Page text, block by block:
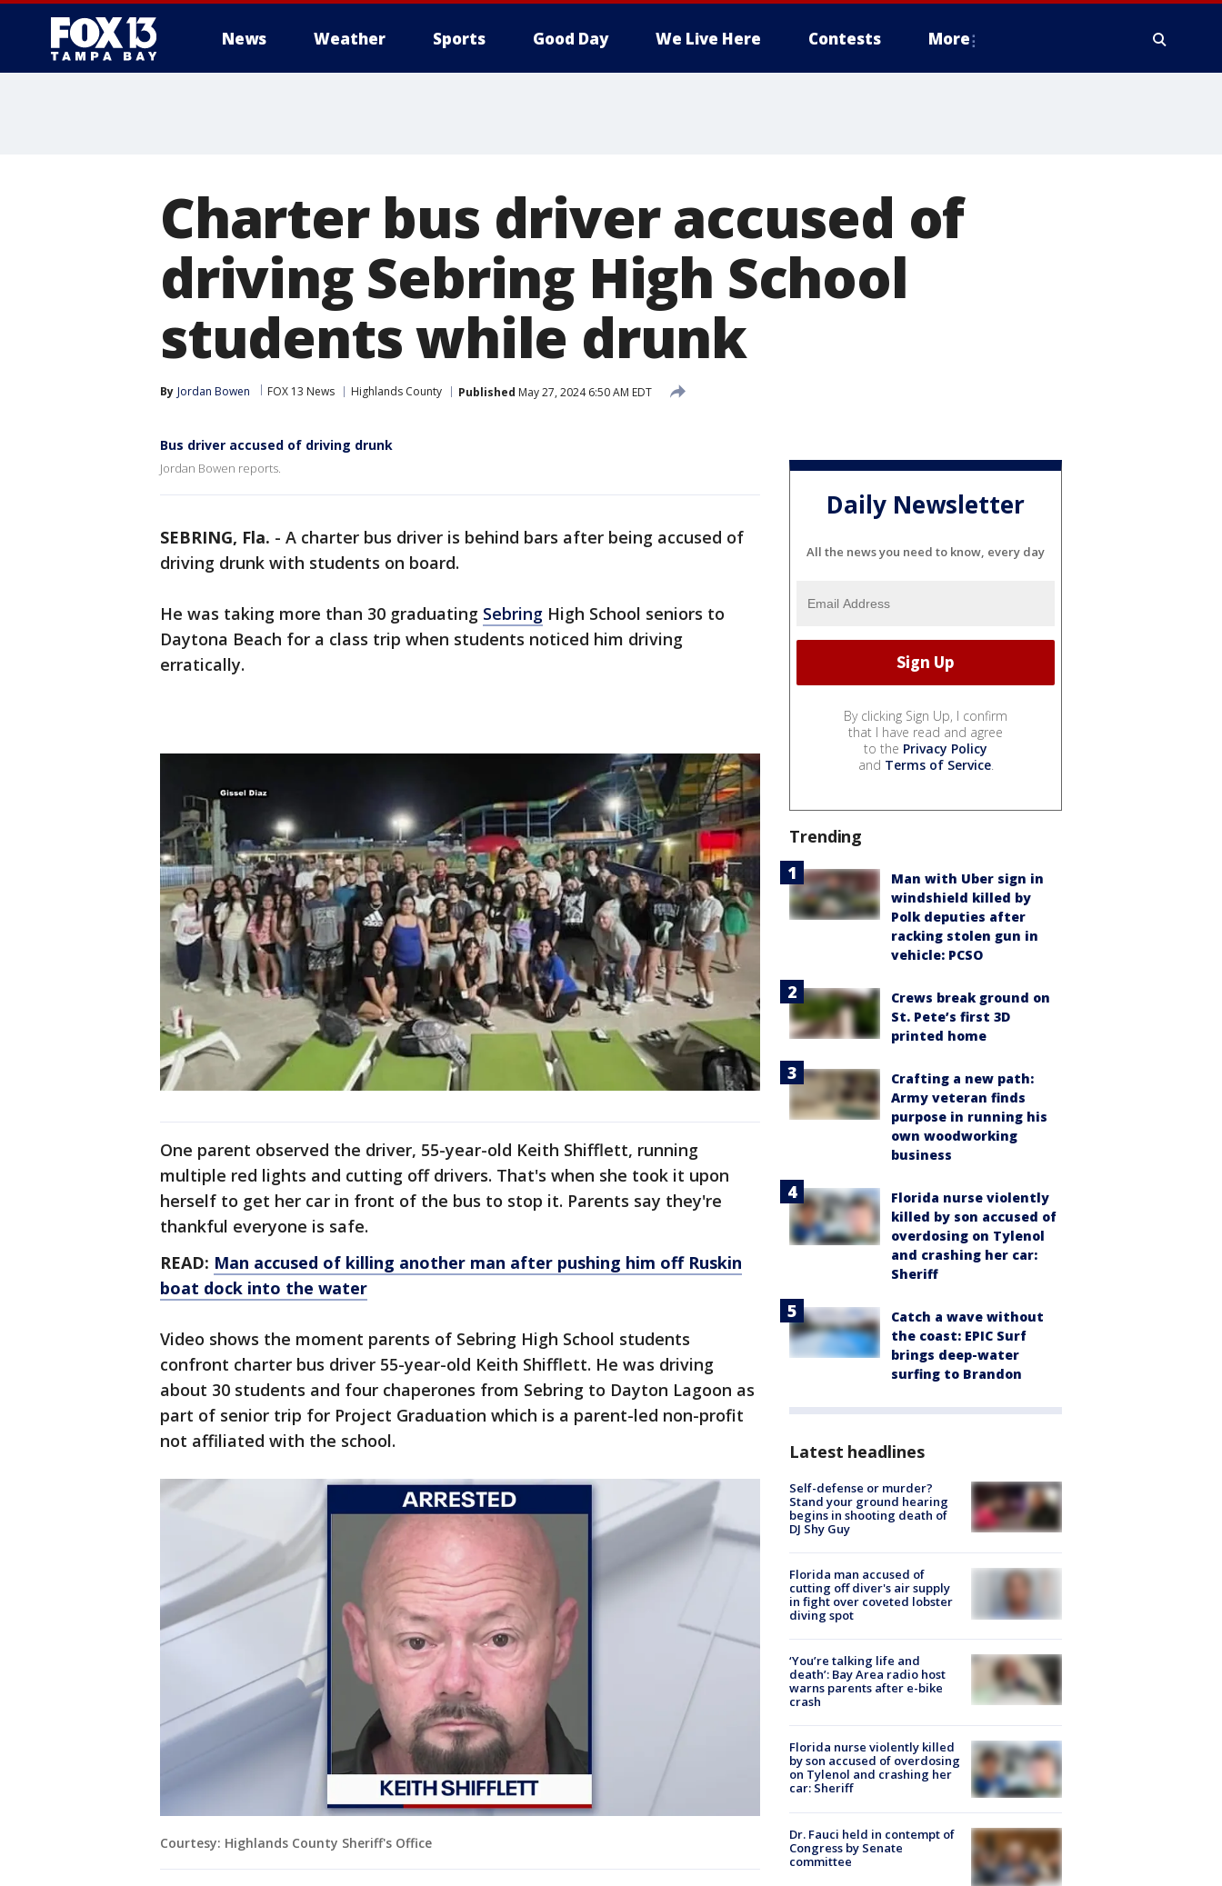
News Weather Sports Good Day We Live Here Contests More
Charter bus driver accused of
driving Sebring High School
students while drunk
By Jordan Bowen FOX 13 News Highlands County Published May 27, 2024 6:50 AM EDT
Bus driver accused of driving drunk
Jordan Bowen reports.
SEBRING, Fla. - A charter bus driver is behind bars after being accused of
driving drunk with students on board.
He was taking more than 30 graduating Sebring High School seniors to
Daytona Beach for a class trip when students noticed him driving
erratically.
One parent observed the driver, 55-year-old Keith Shifflett, running
multiple red lights and cutting off drivers. That's when she took it upon
herself to get her car in front of the bus to stop it. Parents say they're
thankful everyone is safe.
READ: Man accused of killing another man after pushing him off Ruskin
boat dock into the water
Video shows the moment parents of Sebring High School students
confront charter bus driver 55-year-old Keith Shifflett. He was driving
about 30 students and four chaperones from Sebring to Dayton Lagoon as
part of senior trip for Project Graduation which is a parent-led non-profit
not affiliated with the school.
Courtesy: Highlands County Sheriff's Office
Daily Newsletter
All the news you need to know, every day
By clicking Sign Up, I confirm
that I have read and agree
to the Privacy Policy
and Terms of Service.
Trending
Man with Uber sign in
windshield killed by
Polk deputies after
racking stolen gun in
vehicle: PCSO
Crews break ground on
St. Pete’s first 3D
printed home
Crafting a new path:
Army veteran finds
purpose in running his
own woodworking
business
Florida nurse violently
killed by son accused of
overdosing on Tylenol
and crashing her car:
Sheriff
Catch a wave without
the coast: EPIC Surf
brings deep-water
surfing to Brandon
Latest headlines
Self-defense or murder?
Stand your ground hearing
begins in shooting death of
DJ Shy Guy
Florida man accused of
cutting off diver's air supply
in fight over coveted lobster
diving spot
‘You’re talking life and
death’: Bay Area radio host
warns parents after e-bike
crash
Florida nurse violently killed
by son accused of overdosing
on Tylenol and crashing her
car: Sheriff
Dr. Fauci held in contempt of
Congress by Senate
committee